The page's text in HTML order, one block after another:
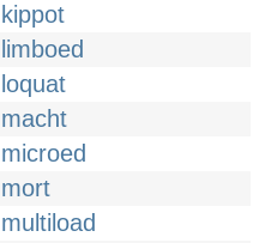
kippot
limboed
loquat
macht
microed
mort
multiload